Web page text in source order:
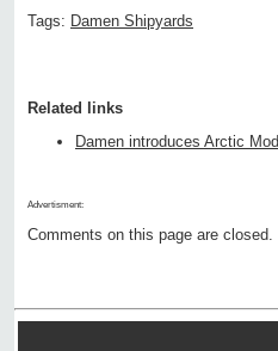
Tags: Damen Shipyards
Related links
Damen introduces Arctic
Advertisment:
Comments on this page are closed.